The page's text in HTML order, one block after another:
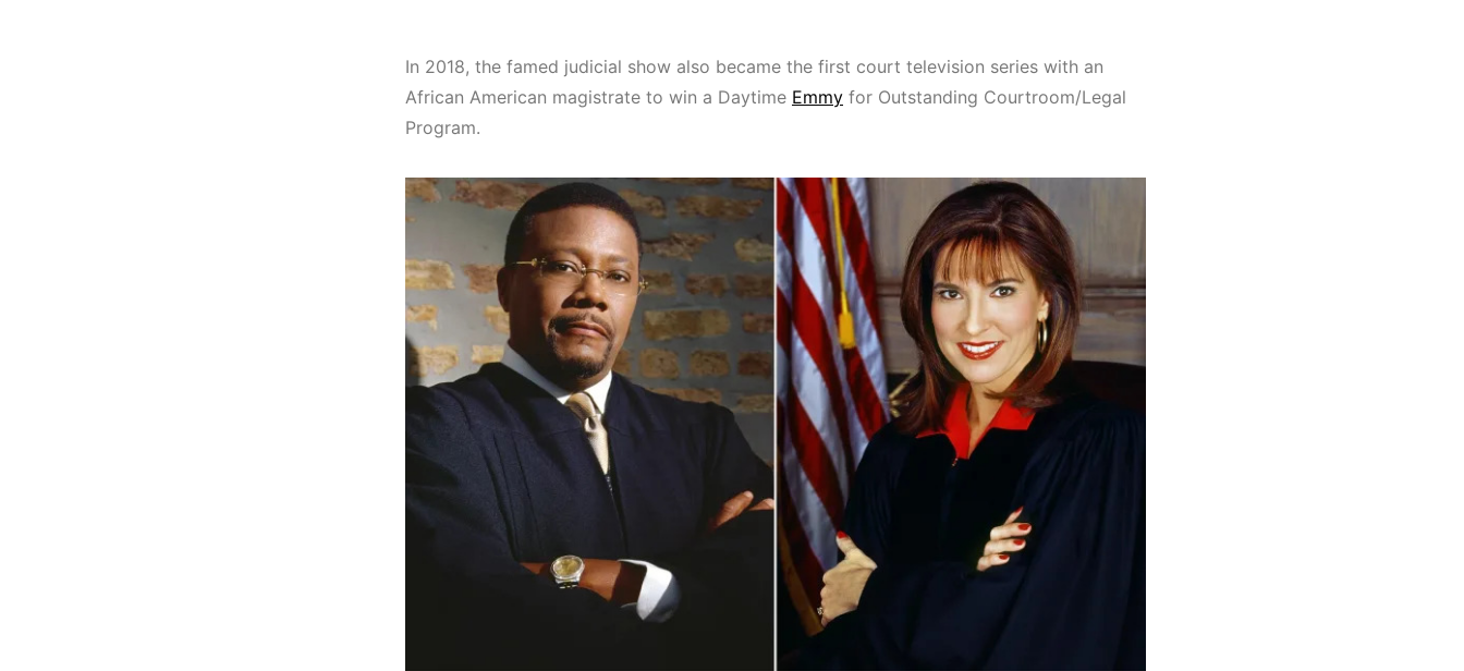
In 2018, the famed judicial show also became the first court television series with an
African American magistrate to win a Daytime Emmy for Outstanding Courtroom/Legal
Program.